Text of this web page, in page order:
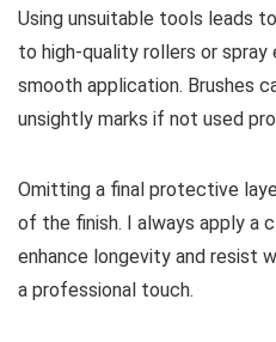
Using unsuitable tools leads
to high-quality rollers or
smooth application. Brushes
unsightly marks if not used
Omitting a final protective
of the finish. I always apply a
enhance longevity and resist
a professional touch.